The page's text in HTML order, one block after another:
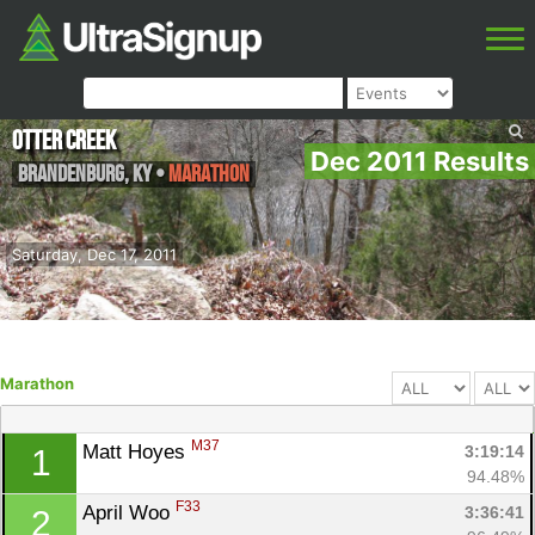
Dec 2011 Results
Saturday, Dec 17, 2011
Otter Creek
Brandenburg,KY•Marathon
Marathon
1 Matt Hoyes M37
3:19:14
94.48%
2 April Woo F33
3:36:41